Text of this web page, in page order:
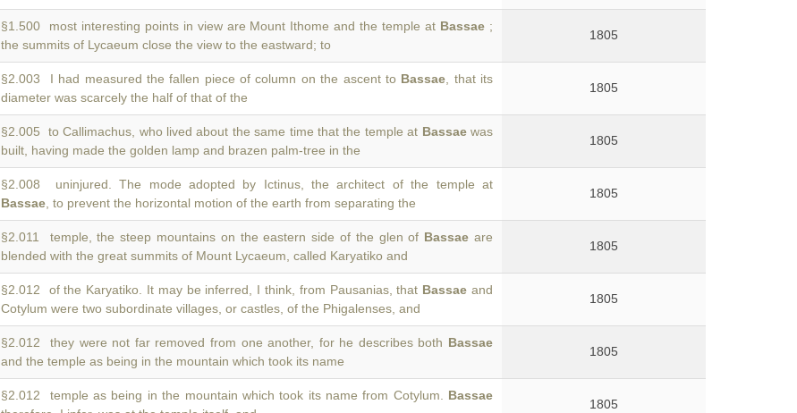
§1.500 most interesting points in view are Mount Ithome and the temple at Bassae ;
the summits of Lycaeum close the view to the eastward; to
1805
§2.003 I had measured the fallen piece of column on the ascent to Bassae , that its
diameter was scarcely the half of that of the
1805
§2.005 to Callimachus, who lived about the same time that the temple at Bassaewas
built, having made the golden lamp and brazen palm-tree in the
1805
§2.008 uninjured. The mode adopted by Ictinus, the architect of the temple at
Bassae , to prevent the horizontal motion of the earth from separating the
1805
§2.011 temple, the steep mountains on the eastern side of the glen of Bassae are
blended with the great summits of Mount Lycaeum, called Karyatiko and
1805
§2.012 of the Karyatiko. It may be inferred, I think, from Pausanias, that Bassae and
Cotylum were two subordinate villages, or castles, of the Phigalenses, and
1805
§2.012 they were not far removed from one another, for he describes both Bassae
and the temple as being in the mountain which took its name
1805
§2.012 temple as being in the mountain which took its name from Cotylum. Bassae
1805